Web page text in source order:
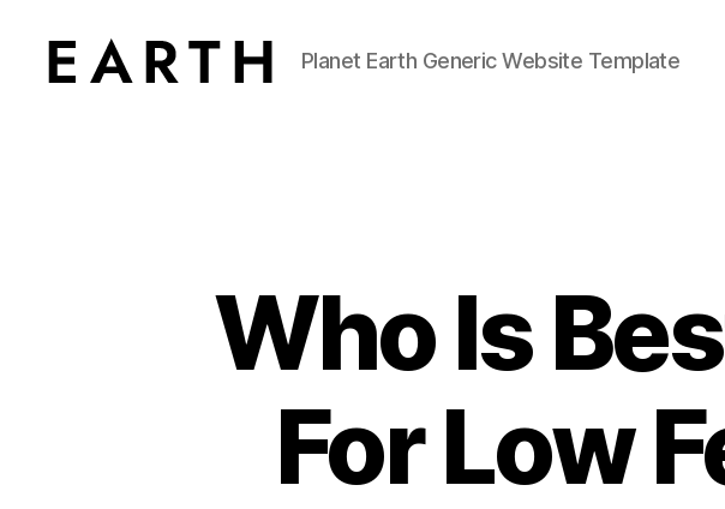
Planet Earth Generic Website Template
Who Is
For Low